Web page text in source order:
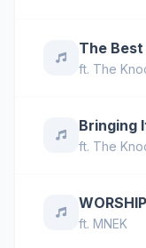
The Best
ft. The
Bringing
ft. The
WORSHIP
ft. MNEK